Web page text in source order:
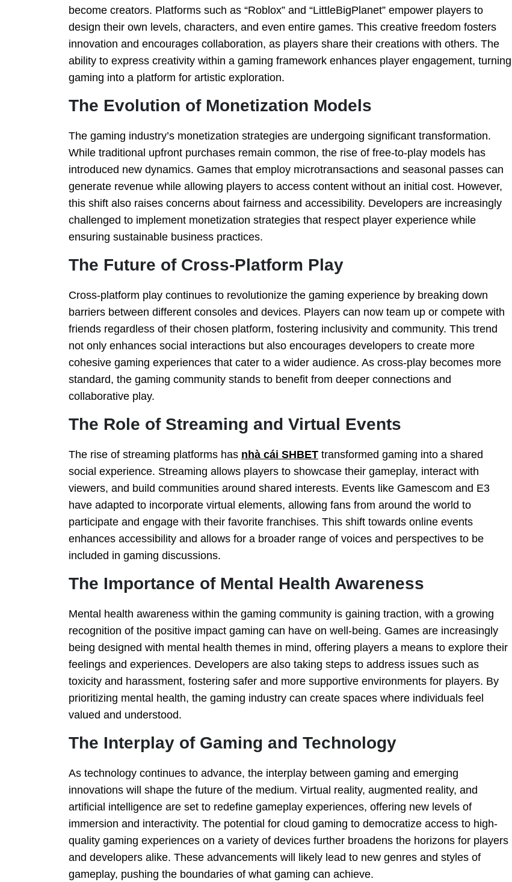
become creators. Platforms such as “Roblox” and “LittleBigPlanet” empower players to
design their own levels, characters, and even entire games. This creative freedom fosters
innovation and encourages collaboration, as players share their creations with others. The
ability to express creativity within a gaming framework enhances player engagement, turning
gaming into a platform for artistic exploration.
The Evolution of Monetization Models
The gaming industry’s monetization strategies are undergoing significant transformation.
While traditional upfront purchases remain common, the rise of free-to-play models has
introduced new dynamics. Games that employ microtransactions and seasonal passes can
generate revenue while allowing players to access content without an initial cost. However,
this shift also raises concerns about fairness and accessibility. Developers are increasingly
challenged to implement monetization strategies that respect player experience while
ensuring sustainable business practices.
The Future of Cross-Platform Play
Cross-platform play continues to revolutionize the gaming experience by breaking down
barriers between different consoles and devices. Players can now team up or compete with
friends regardless of their chosen platform, fostering inclusivity and community. This trend
not only enhances social interactions but also encourages developers to create more
cohesive gaming experiences that cater to a wider audience. As cross-play becomes more
standard, the gaming community stands to benefit from deeper connections and
collaborative play.
The Role of Streaming and Virtual Events
The rise of streaming platforms has nhà cái SHBET transformed gaming into a shared
social experience. Streaming allows players to showcase their gameplay, interact with
viewers, and build communities around shared interests. Events like Gamescom and E3
have adapted to incorporate virtual elements, allowing fans from around the world to
participate and engage with their favorite franchises. This shift towards online events
enhances accessibility and allows for a broader range of voices and perspectives to be
included in gaming discussions.
The Importance of Mental Health Awareness
Mental health awareness within the gaming community is gaining traction, with a growing
recognition of the positive impact gaming can have on well-being. Games are increasingly
being designed with mental health themes in mind, offering players a means to explore their
feelings and experiences. Developers are also taking steps to address issues such as
toxicity and harassment, fostering safer and more supportive environments for players. By
prioritizing mental health, the gaming industry can create spaces where individuals feel
valued and understood.
The Interplay of Gaming and Technology
As technology continues to advance, the interplay between gaming and emerging
innovations will shape the future of the medium. Virtual reality, augmented reality, and
artificial intelligence are set to redefine gameplay experiences, offering new levels of
immersion and interactivity. The potential for cloud gaming to democratize access to high-
quality gaming experiences on a variety of devices further broadens the horizons for players
and developers alike. These advancements will likely lead to new genres and styles of
gameplay, pushing the boundaries of what gaming can achieve.